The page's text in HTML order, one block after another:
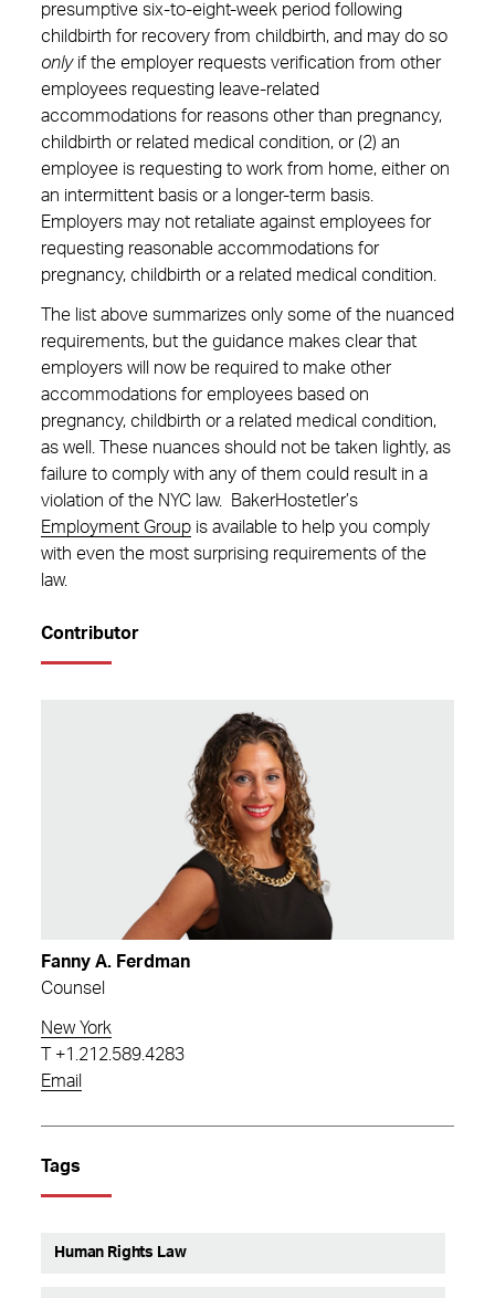
presumptive six-to-eight-week period following
childbirth for recovery from childbirth, and may do so
onlyif the employer requests verification from other
employees requesting leave-related
accommodations for reasons other than pregnancy,
childbirth or related medical condition, or (2) an
employee is requesting to work from home, either on
an intermittent basis or a longer-term basis.
Employers may not retaliate against employees for
requesting reasonable accommodations for
pregnancy, childbirth or a related medical condition.
The list above summarizes only some of the nuanced
requirements, but the guidance makes clear that
employers will now be required to make other
accommodations for employees based on
pregnancy, childbirth or a related medical condition,
as well. These nuances should not be taken lightly, as
failure to comply with any of them could result in a
violation of the NYC law. BakerHostetler’s
Employment Group is available to help you comply
with even the most surprising requirements of the
law.
Contributor
Fanny A. Ferdman
Counsel
New York
+1.212.589.4283
Email
Tags
Human Rights Law